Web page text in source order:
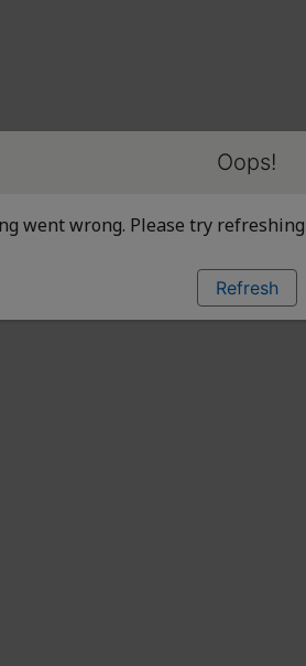
Oops!
went wrong. Please try
Refresh